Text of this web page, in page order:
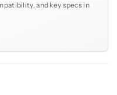
and key specs in